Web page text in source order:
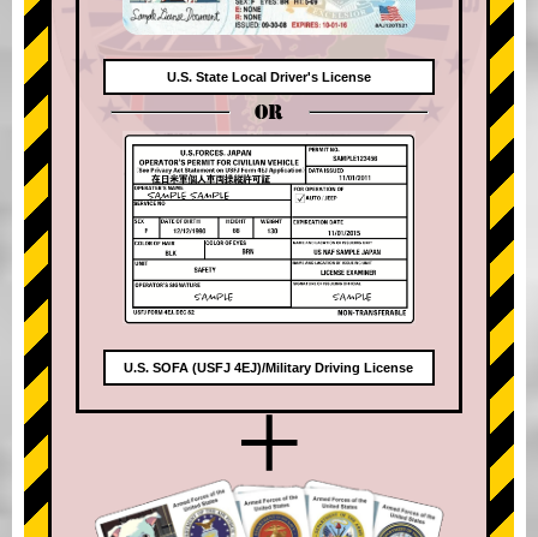
U.S. State Local Driver's License
OR
U.S. SOFA (USFJ 4EJ)/Military Driving License
+